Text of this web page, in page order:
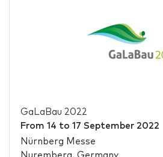
GaLaBau 2022
From 14 to 17 September 2022
Nürnberg Messe